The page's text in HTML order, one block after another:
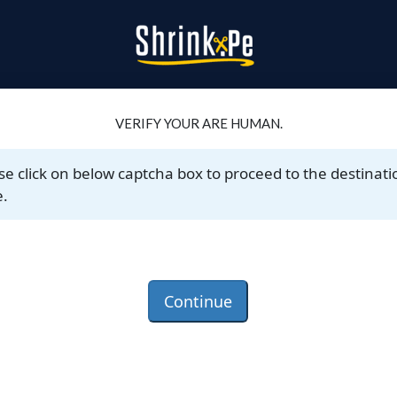
VERIFY YOUR ARE HUMAN.
click on below captcha box to proceed to the
Continue